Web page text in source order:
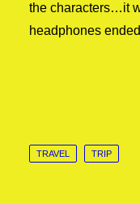
the characters…it
headphones
TRAVEL TRIP